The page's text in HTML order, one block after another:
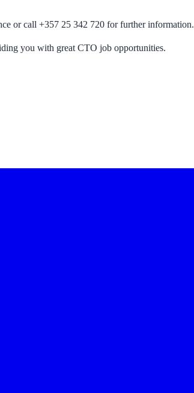
or call +357 25 342 720 for further information.
you with great CTO job opportunities.